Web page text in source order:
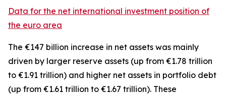
Data for the net international investment position of
the euro area
The €147 billion increase in net assets was mainly
driven by larger reserve assets (up from €1.78 trillion
to €1.91 trillion) and higher net assets in portfolio debt
(up from €1.61 trillion to €1.67 trillion). These